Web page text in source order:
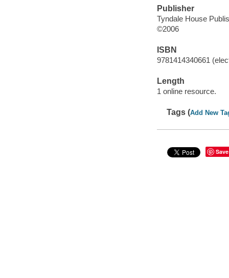
Publisher
Tyndale House
©2006
ISBN
9781414340661
Length
1 online resource.
Tags (Add New
Save